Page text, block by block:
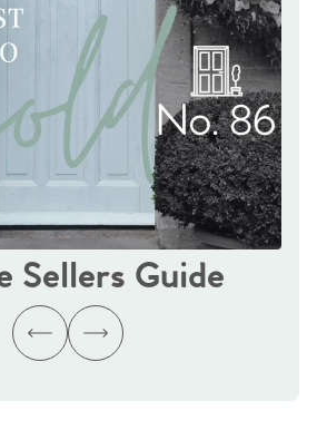
Sellers Guide